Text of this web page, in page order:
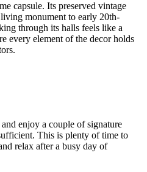
capsule. Its preserved vintage
monument to early 20th-
through its halls feels like a
every element of the decor holds
enjoy a couple of signature
This is plenty of time to
relax after a busy day of